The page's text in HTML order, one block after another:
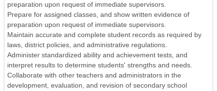
preparation upon request of immediate supervisors.
Prepare for assigned classes, and show written evidence of
preparation upon request of immediate supervisors.
Maintain accurate and complete student records as required by
laws, district policies, and administrative regulations.
Administer standardized ability and achievement tests, and
interpret results to determine students' strengths and needs.
Collaborate with other teachers and administrators in the
development, evaluation, and revision of secondary school